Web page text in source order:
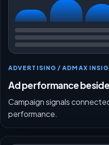
ADVERTISING / ADMAX
Ad performance
Campaign signals
performance.